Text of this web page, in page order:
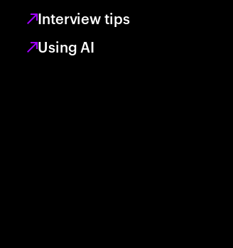
Interview tips
Using AI